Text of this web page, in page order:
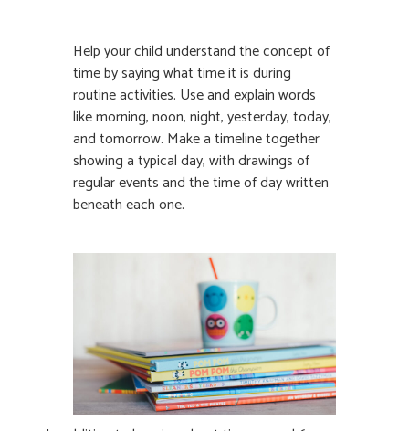
Help your child understand the concept of
time by saying what time it is during
routine activities. Use and explain words
like morning, noon, night, yesterday, today,
and tomorrow. Make a timeline together
showing a typical day, with drawings of
regular events and the time of day written
beneath each one.